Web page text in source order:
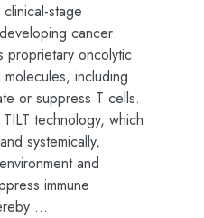
stage
cancer
proprietary oncolytic
including
or suppress T cells.
technology, which
systemically,
and
immune
…